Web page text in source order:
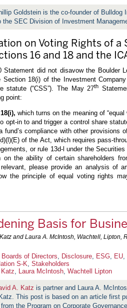
Goldstein is the co-founder of
SEC Division of Investment
on Voting Rights of a
16 and 18 and the
Statement did not disavow the Boulder
Section 18(i) of the Investment
statute (“CSS”). The May 27th
point:
18(i),which turns on the meaning of
opt-in to and trigger a control share
fund’s compliance with other provisions
of the Act, which requires pass-
or rule 13d-l under the
on the ability of certain shareholders
please provide an analysis of
the principle of equal voting rights
Basis for
and Laura A. McIntosh, Wachtell, Lipton,
Boards of Directors, Disclosure, ESG, EU,
S-K, Stakeholders
Katz, Laura McIntosh, Wachtell Lipton
A. Katz is partner and Laura A.
This post is based on an article first
the Program on Corporate